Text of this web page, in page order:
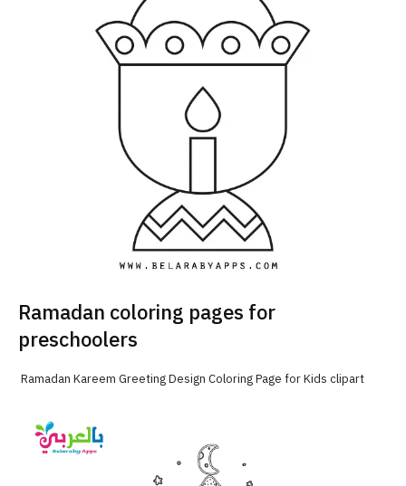
Ramadan coloring pages for
preschoolers
Ramadan Kareem Greeting Design Coloring Page for Kids clipart